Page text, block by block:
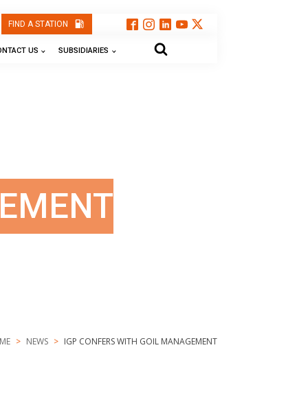
FIND A STATION
US SUBSIDIARIES
NEWS IGP CONFERS WITH GOIL MANAGEMENT